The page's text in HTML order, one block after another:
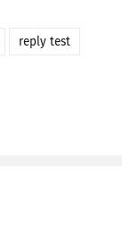
reply test